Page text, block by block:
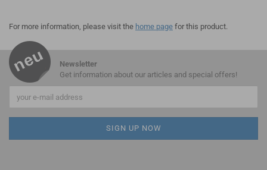
For more information, please visit the home page for this product.
Newsletter
Get information about our articles and special offers!